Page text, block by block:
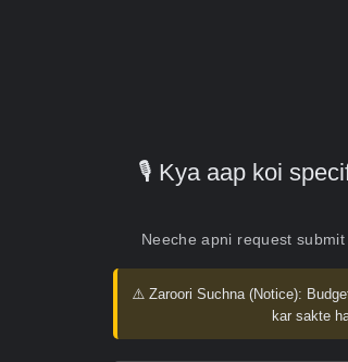
🎙️ Kya aap koi
Neeche apni request
⚠️ Zaroori Suchna (Notice):
kar sakte